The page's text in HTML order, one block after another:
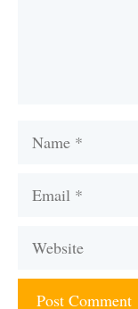
Name
Email
Website